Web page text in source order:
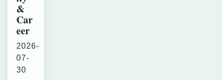
&
Car
eer
2026-
07-
30